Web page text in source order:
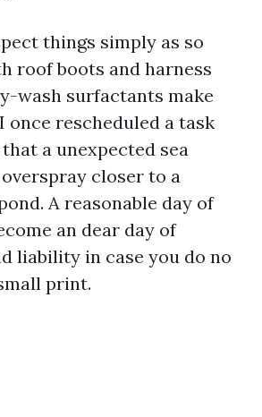
things simply as so
roof boots and harness
wash surfactants make
once rescheduled a task
a unexpected sea
closer to a
A reasonable day of
an dear day of
liability in case you do no
print.